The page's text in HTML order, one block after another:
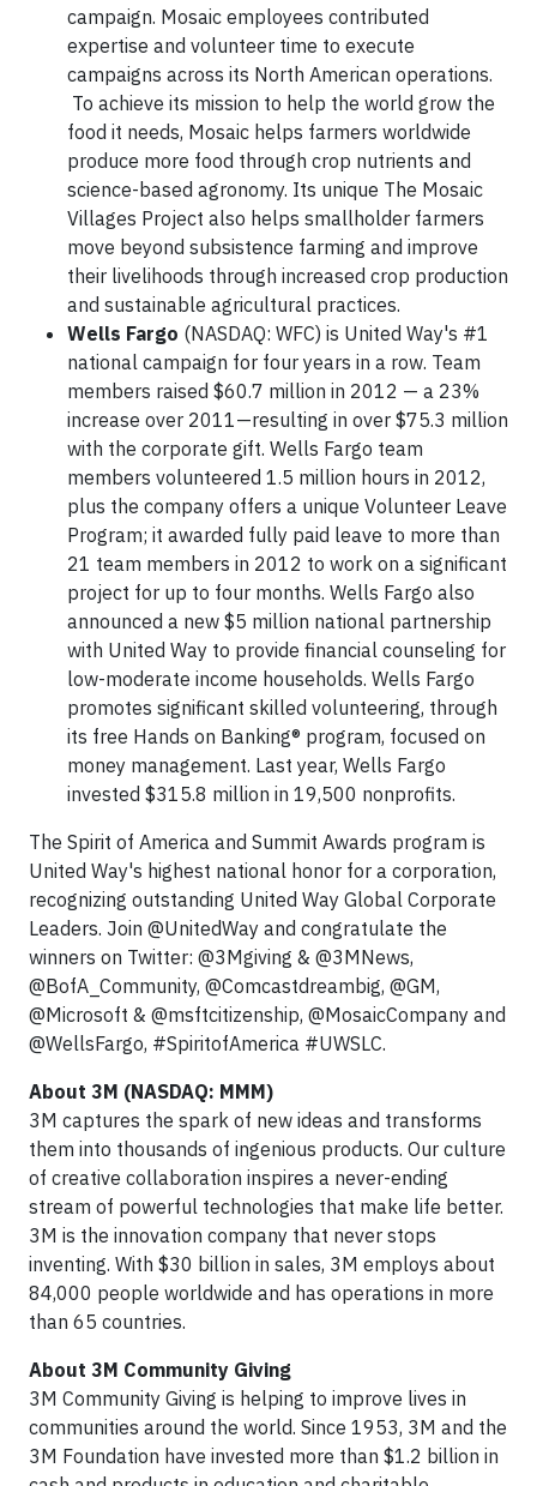
campaign. Mosaic employees contributed
expertise and volunteer time to execute
campaigns across its North American operations.
To achieve its mission to help the world grow the
food it needs, Mosaic helps farmers worldwide
produce more food through crop nutrients and
science-based agronomy. Its unique The Mosaic
Villages Project also helps smallholder farmers
move beyond subsistence farming and improve
their livelihoods through increased crop production
and sustainable agricultural practices.
Wells Fargo (NASDAQ: WFC) is United Way's #1
national campaign for four years in a row. Team
members raised $60.7 million in 2012 — a 23%
increase over 2011—resulting in over $75.3 million
with the corporate gift. Wells Fargo team
members volunteered 1.5 million hours in 2012,
plus the company offers a unique Volunteer Leave
Program; it awarded fully paid leave to more than
21 team members in 2012 to work on a significant
project for up to four months. Wells Fargo also
announced a new $5 million national partnership
with United Way to provide financial counseling for
low-moderate income households. Wells Fargo
promotes significant skilled volunteering, through
its free Hands on Banking® program, focused on
money management. Last year, Wells Fargo
invested $315.8 million in 19,500 nonprofits.
The Spirit of America and Summit Awards program is
United Way's highest national honor for a corporation,
recognizing outstanding United Way Global Corporate
Leaders. Join @UnitedWay and congratulate the
winners on Twitter: @3Mgiving & @3MNews,
@BofA_Community, @Comcastdreambig, @GM,
@Microsoft & @msftcitizenship, @MosaicCompany and
@WellsFargo, #SpiritofAmerica #UWSLC.
About 3M (NASDAQ: MMM)
3M captures the spark of new ideas and transforms
them into thousands of ingenious products. Our culture
of creative collaboration inspires a never-ending
stream of powerful technologies that make life better.
3M is the innovation company that never stops
inventing. With $30 billion in sales, 3M employs about
84,000 people worldwide and has operations in more
than 65 countries.
About 3M Community Giving
3M Community Giving is helping to improve lives in
communities around the world. Since 1953, 3M and the
3M Foundation have invested more than $1.2 billion in